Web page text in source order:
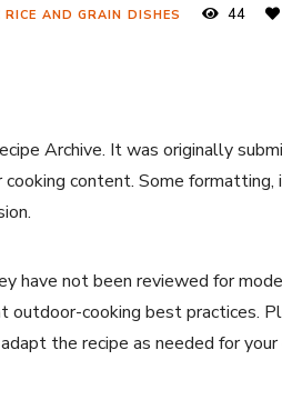
RICE AND GRAIN DISHES 44
Archive. It was originally
content. Some formatting,
have not been reviewed for
outdoor-cooking best practices.
the recipe as needed for